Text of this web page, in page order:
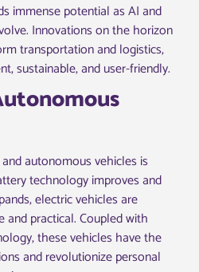
immense potential as AI and
Innovations on the horizon
transportation and logistics,
sustainable, and user-friendly.
autonomous vehicles is
technology improves and
electric vehicles are
and practical. Coupled with
these vehicles have the
and revolutionize personal